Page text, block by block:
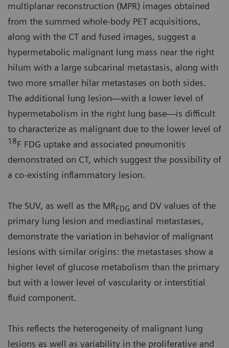
multiplanar reconstruction (MPR) images obtained
from the summed whole-body PET acquisitions,
along with the CT and fused images, suggest a
hypermetabolic malignant lung mass near the right
hilum with a large subcarinal metastasis, along with
two more smaller hilar metastases on both sides.
The additional lung lesion—with a lower level of
hypermetabolism in the right lung base—is difficult
to characterize as malignant due to the lower level of
18F FDG uptake and associated pneumonitis
demonstrated on CT, which suggest the possibility of
a co-existing inflammatory lesion.
The SUV, as well as the MRFDG and DV values of the
primary lung lesion and mediastinal metastases,
demonstrate the variation in behavior of malignant
lesions with similar origins: the metastases show a
higher level of glucose metabolism than the primary
but with a lower level of vascularity or interstitial
fluid component.
This reflects the heterogeneity of malignant lung
lesions as well as variability in the proliferative and